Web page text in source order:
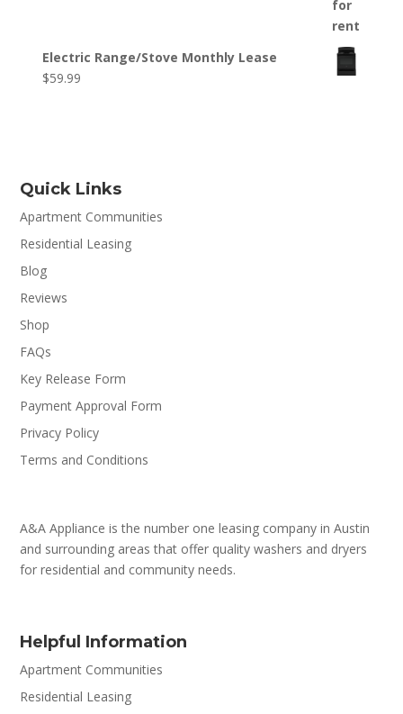
Electric Range/Stove Monthly Lease
$59.99
Quick Links
Apartment Communities
Residential Leasing
Blog
Reviews
Shop
FAQs
Key Release Form
Payment Approval Form
Privacy Policy
Terms and Conditions
A&A Appliance is the number one leasing company in Austin
and surrounding areas that offer quality washers and dryers
for residential and community needs.
Helpful Information
Apartment Communities
Residential Leasing